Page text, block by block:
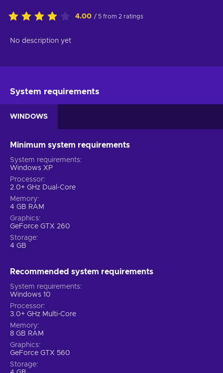
4.00 / 5 from 2 ratings
No description yet
System requirements
WINDOWS
Minimum system requirements
System requirements
Windows XP
Processor
2.0+ GHz Dual-Core
Memory
4 GB RAM
Graphics
GeForce GTX 260
Storage
4 GB
Recommended system requirements
System requirements
Windows 10
Processor
3.0+ GHz Multi-Core
Memory
8 GB RAM
Graphics
GeForce GTX 560
Storage